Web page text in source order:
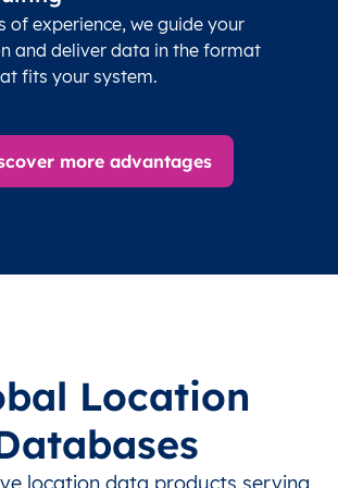
of experience, we guide your
and deliver data in the format
fits your system.
more advantages
Location
location data products serving